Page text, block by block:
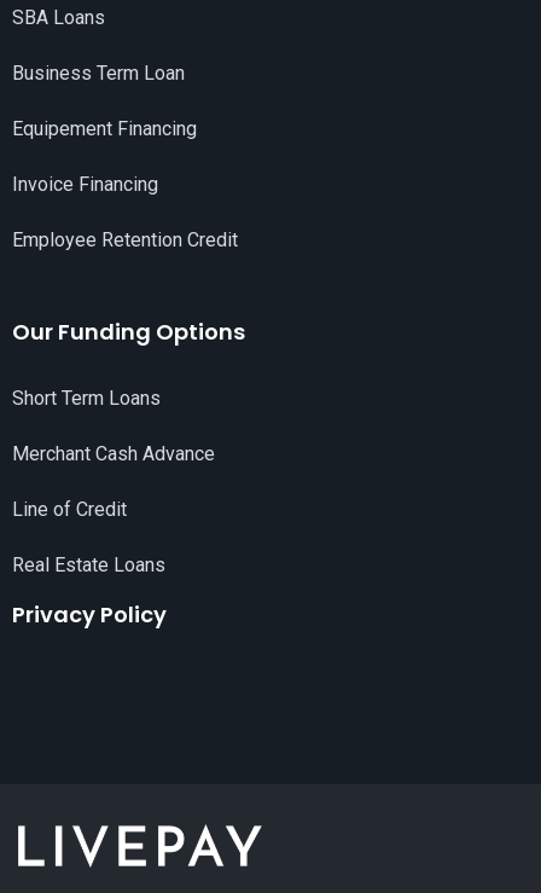
SBA Loans
Business Term Loan
Equipement Financing
Invoice Financing
Employee Retention Credit
Our Funding Options
Short Term Loans
Merchant Cash Advance
Line of Credit
Real Estate Loans
Privacy Policy